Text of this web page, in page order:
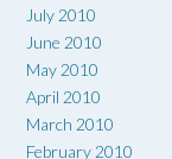
July 2010
June 2010
May 2010
April 2010
March 2010
February 2010